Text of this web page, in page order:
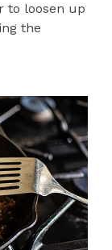
to loosen up
the